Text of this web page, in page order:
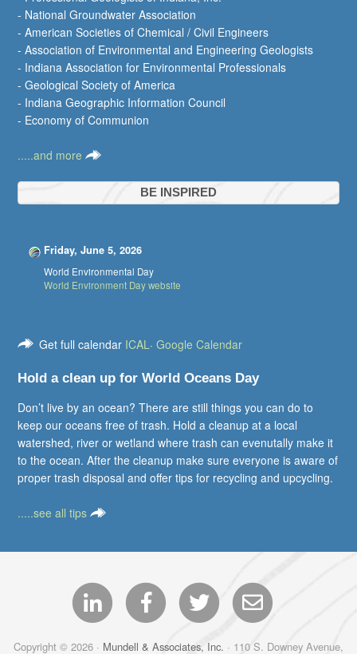
- National Groundwater Association
- American Societies of Chemical / Civil Engineers
- Association of Environmental and Engineering Geologists
- Indiana Association for Environmental Professionals
- Geological Society of America
- Indiana Geographic Information Council
- Economy of Communion
.....and more
BE INSPIRED
Friday, June 5, 2026
World Environmental Day
World Environment Day website
Get full calendar ICAL ·Google Calendar
Hold a clean up for World Oceans Day
Don’t live by an ocean? There are still things you can do to
keep our oceans free of trash. Hold a cleanup at a local
watershed, river or wetland where trash can evenutally make it
to the ocean. After the cleanup make sure everyone is aware of
proper trash disposal and offer tips for recycling and upcycling.
.....see all tips
Copyright © 2026 · Mundell & Associates, Inc. · 110 S. Downey Avenue,